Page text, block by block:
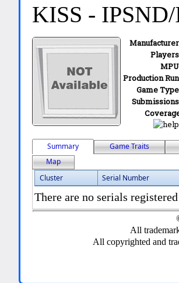
KISS -
Production
Game
Summary Game Traits
Map
Cluster
Serial Number
There are no serials
All
All copyrighted and